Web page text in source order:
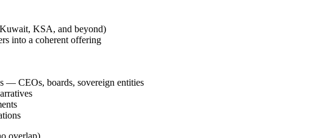
KSA, and beyond)
into a coherent offering
— CEOs, boards, sovereign entities
overlap)